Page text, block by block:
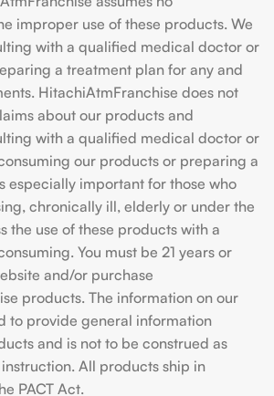
improper use of these products. We
with a qualified medical doctor or
a treatment plan for any and
HitachiAtmFranchise does not
about our products and
with a qualified medical doctor or
our products or preparing a
especially important for those who
chronically ill, elderly or under the
the use of these products with a
You must be 21 years or
and/or purchase
products. The information on our
to provide general information
and is not to be construed as
All products ship in
PACT Act.